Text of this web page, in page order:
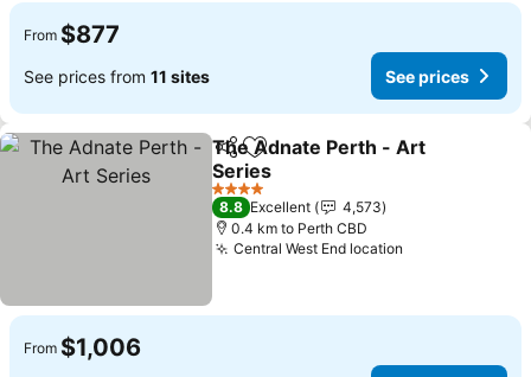
From $877
See prices from 11 sites See prices
ShareAdd to favorites
The Adnate Perth - Art
Series
4 Stars
8.8 Excellent
4,573
0.4 km to Perth CBD
Central West End location
From $1,006